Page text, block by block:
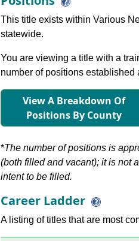
This title exists within Various
statewide.
You are viewing a title with a
number of positions established
View A Breakdown Of
Positions By County
*The number of positions is
(both filled and vacant); it is not
intent to be filled.
Career Ladder
A listing of titles that are most